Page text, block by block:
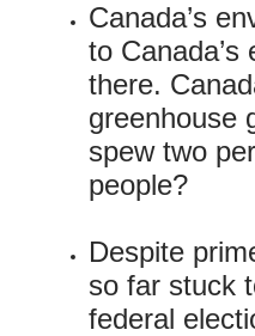
Canada’s
to
there.
greenhouse
spew two
people?
Despite
so far stuck
federal